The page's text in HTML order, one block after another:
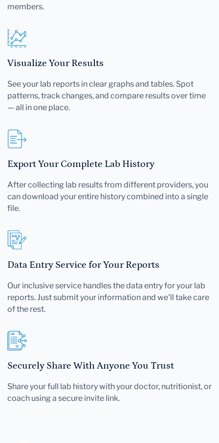
members.
Visualize Your Results
See your lab reports in clear graphs and tables. Spot
patterns, track changes, and compare results over time
— all in one place.
Export Your Complete Lab History
After collecting lab results from different providers, you
can download your entire history combined into a single
file.
Data Entry Service for Your Reports
Our inclusive service handles the data entry for your lab
reports. Just submit your information and we'll take care
of the rest.
Securely Share With Anyone You Trust
Share your full lab history with your doctor, nutritionist, or
coach using a secure invite link.